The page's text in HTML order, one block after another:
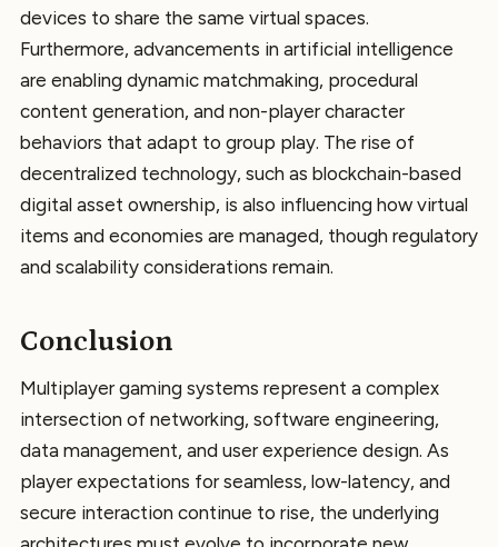
devices to share the same virtual spaces.
Furthermore, advancements in artificial intelligence
are enabling dynamic matchmaking, procedural
content generation, and non-player character
behaviors that adapt to group play. The rise of
decentralized technology, such as blockchain-based
digital asset ownership, is also influencing how virtual
items and economies are managed, though regulatory
and scalability considerations remain.
Conclusion
Multiplayer gaming systems represent a complex
intersection of networking, software engineering,
data management, and user experience design. As
player expectations for seamless, low-latency, and
secure interaction continue to rise, the underlying